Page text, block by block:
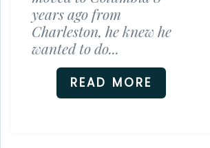
years ago from
Charleston, he knew he
wanted to do...
READ MORE